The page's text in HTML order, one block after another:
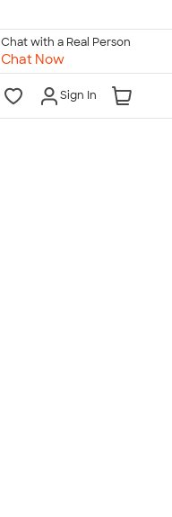
Chat with a Real Person
Chat Now
Sign In